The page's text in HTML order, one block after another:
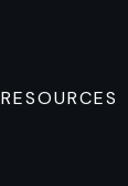
RESOURCES